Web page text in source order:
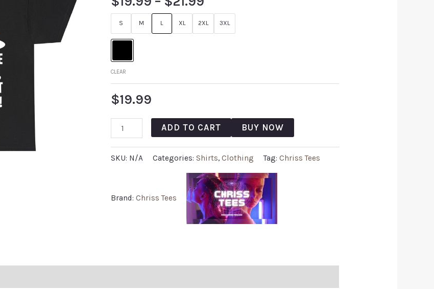
S M L XL 2XL 3XL
CLEAR
$19.99
ADD TO CART BUY NOW
SKU: N/A Categories: Shirts, Clothing Tag: Chriss Tees
Brand: Chriss Tees